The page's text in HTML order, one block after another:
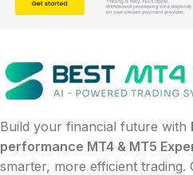
Build your financial future with
performance MT4 & MT5
smarter, more efficient trading.